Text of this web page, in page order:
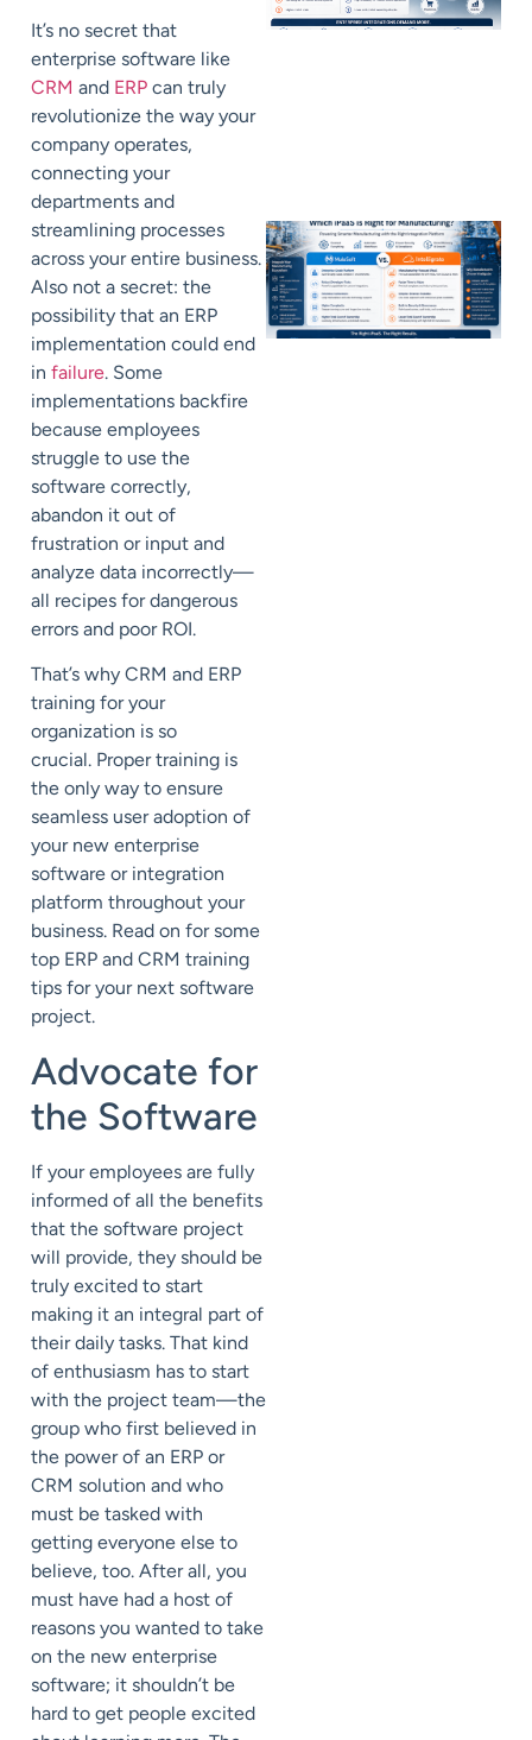
It’s no secret that
enterprise software like
CRM and ERP can truly
revolutionize the way your
company operates,
connecting your
departments and
streamlining processes
across your entire business.
Also not a secret: the
possibility that an ERP
implementation could end
in failure. Some
implementations backfire
because employees
struggle to use the
software correctly,
abandon it out of
frustration or input and
analyze data incorrectly—
all recipes for dangerous
errors and poor ROI.
That’s why CRM and ERP
training for your
organization is so
crucial. Proper training is
the only way to ensure
seamless user adoption of
your new enterprise
software or integration
platform throughout your
business. Read on for some
top ERP and CRM training
tips for your next software
project.
Advocate for
the Software
If your employees are fully
informed of all the benefits
that the software project
will provide, they should be
truly excited to start
making it an integral part of
their daily tasks. That kind
of enthusiasm has to start
with the project team—the
group who first believed in
the power of an ERP or
CRM solution and who
must be tasked with
getting everyone else to
believe, too. After all, you
must have had a host of
reasons you wanted to take
on the new enterprise
software; it shouldn’t be
hard to get people excited